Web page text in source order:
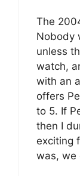
The
Nobody
unless
watch,
with an
offers
to 5. If
then I
exciting
was, we